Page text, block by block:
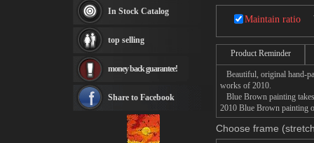
Maintain ratio
Product Reminder
Beautiful, original hand-
works of 2010.
Blue Brown painting
2010 Blue Brown painting
Choose frame
Fabian Perez paintings
Albert Bierstadt
canvas print
Frederic Edwin Church
Rembrandt Paintings
see more artists
In Stock Catalog
top selling
money back guarantee!
Share to Facebook